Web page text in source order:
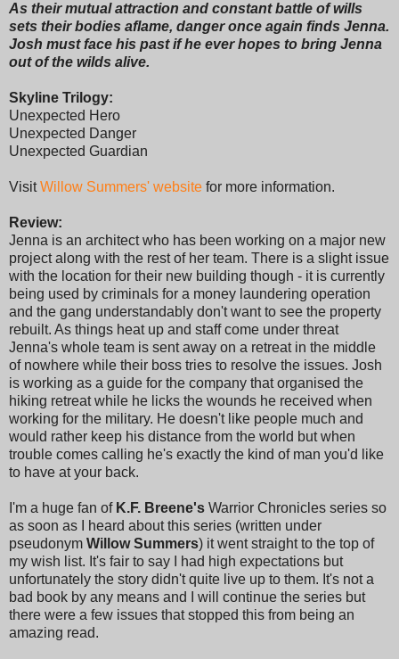
As their mutual attraction and constant battle of wills
sets their bodies aflame, danger once again finds Jenna.
Josh must face his past if he ever hopes to bring Jenna
out of the wilds alive.
Skyline Trilogy:
Unexpected Hero
Unexpected Danger
Unexpected Guardian
VisitWillow Summers' website for more information.
Review:
Jenna is an architect who has been working on a major new
project along with the rest of her team. There is a slight issue
with the location for their new building though - it is currently
being used by criminals for a money laundering operation
and the gang understandably don't want to see the property
rebuilt. As things heat up and staff come under threat
Jenna's whole team is sent away on a retreat in the middle
of nowhere while their boss tries to resolve the issues. Josh
is working as a guide for the company that organised the
hiking retreat while he licks the wounds he received when
working for the military. He doesn't like people much and
would rather keep his distance from the world but when
trouble comes calling he's exactly the kind of man you'd like
to have at your back.
I'm a huge fan of K.F. Breene's Warrior Chronicles series so
as soon as I heard about this series (written under
pseudonym Willow Summers) it went straight to the top of
my wish list. It's fair to say I had high expectations but
unfortunately the story didn't quite live up to them. It's not a
bad book by any means and I will continue the series but
there were a few issues that stopped this from being an
amazing read.